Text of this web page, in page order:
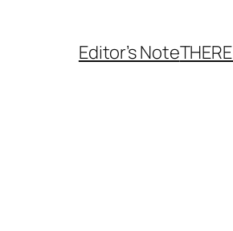
Editor’s NoteTHERE